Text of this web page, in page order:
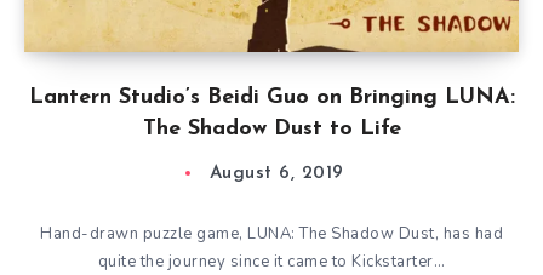
Lantern Studio’s Beidi Guo on Bringing LUNA:
The Shadow Dust to Life
August 6, 2019
Hand-drawn puzzle game, LUNA: The Shadow Dust, has had
quite the journey since it came to Kickstarter…